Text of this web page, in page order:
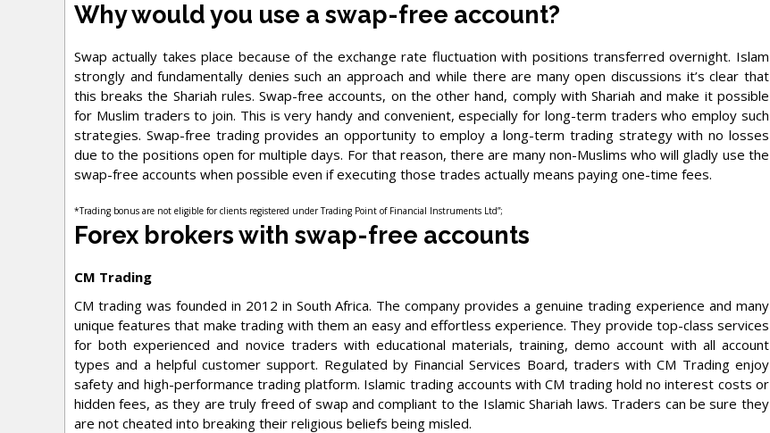
Why would you use a swap-free account?
Swap actually takes place because of the exchange rate fluctuation with positions transferred overnight. Islam
strongly and fundamentally denies such an approach and while there are many open discussions it’s clear that
this breaks the Shariah rules. Swap-free accounts, on the other hand, comply with Shariah and make it possible
for Muslim traders to join. This is very handy and convenient, especially for long-term traders who employ such
strategies. Swap-free trading provides an opportunity to employ a long-term trading strategy with no losses
due to the positions open for multiple days. For that reason, there are many non-Muslims who will gladly use the
swap-free accounts when possible even if executing those trades actually means paying one-time fees.
*Trading bonus are not eligible for clients registered under Trading Point of Financial Instruments Ltd”;
Forex brokers with swap-free accounts
CM Trading
CM trading was founded in 2012 in South Africa. The company provides a genuine trading experience and many
unique features that make trading with them an easy and effortless experience. They provide top-class services
for both experienced and novice traders with educational materials, training, demo account with all account
types and a helpful customer support. Regulated by Financial Services Board, traders with CM Trading enjoy
safety and high-performance trading platform. Islamic trading accounts with CM trading hold no interest costs or
hidden fees, as they are truly freed of swap and compliant to the Islamic Shariah laws. Traders can be sure they
are not cheated into breaking their religious beliefs being misled.